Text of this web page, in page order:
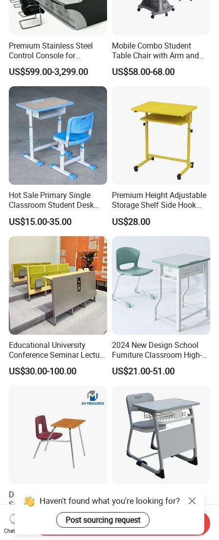
Premium Stainless Steel
Control Console for
Monitoring Environments
US$599.00-3,299.00
Mobile Combo Student
Table Chair with Arm and
Bookrack
US$58.00-68.00
Hot Sale Primary Single
Classroom Student Desk
with Chair School Furniture
US$15.00-35.00
Premium Height Adjustable
Storage Shelf Side Hook
Metal Student School Study
Table
US$28.00
Educational University
Conference Seminar Lecture
Hall College Classroom
Student School Furniture
US$30.00-100.00
2024 New Design School
Furniture Classroom High-
Weight Capacity Children
Study Student Desk
US$21.00-51.00
Design for Training Rooms
School Students Chair Desk
with Table
US$19.80-23.50
School Furniture Classroom
Portable Children's Student
Study Desk Chair
US$19.00-59.00
Haven't found what you're looking for?
Post sourcing request
Chat Now
Send Inquiry